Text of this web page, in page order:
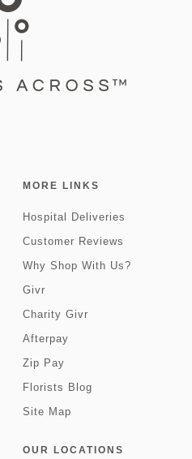
MORE LINKS
Hospital Deliveries
Customer Reviews
Why Shop With Us?
Givr
Charity Givr
Afterpay
Zip Pay
Florists Blog
Site Map
OUR LOCATIONS